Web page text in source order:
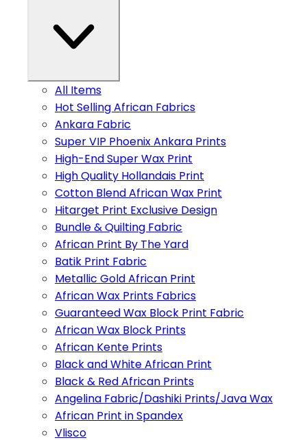
All Items
Hot Selling African Fabrics
Ankara Fabric
Super VIP Phoenix Ankara Prints
High-End Super Wax Print
High Quality Hollandais Print
Cotton Blend African Wax Print
Hitarget Print Exclusive Design
Bundle & Quilting Fabric
African Print By The Yard
Batik Print Fabric
Metallic Gold African Print
African Wax Prints Fabrics
Guaranteed Wax Block Print Fabric
African Wax Block Prints
African Kente Prints
Black and White African Print
Black & Red African Prints
Angelina Fabric/Dashiki Prints/Java Wax
African Print in Spandex
Vlisco